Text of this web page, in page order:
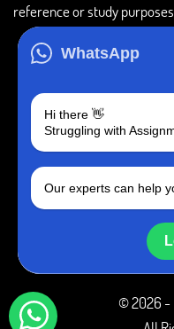
WhatsApp
Hi there 👋
Struggling with
Our experts can help
reference or study
3 Bellbridge Dr,
© 2026 -